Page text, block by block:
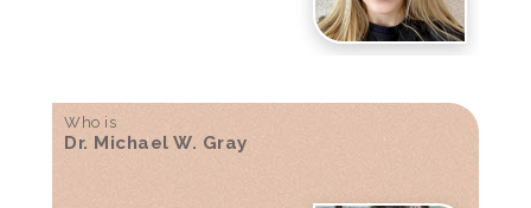
Who is
Dr. Michael W. Gray